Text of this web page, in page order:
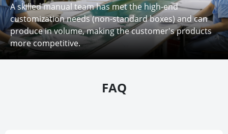
A skilled manual team has met the high-end
customization needs (non-standard boxes) and can
produce in volume, making the customer's products
more competitive.
FAQ